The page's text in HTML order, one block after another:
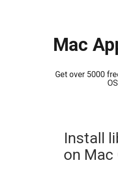
Mac
Get over 5000
OS
Install
on Mac